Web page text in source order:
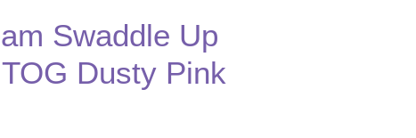
Swaddle Up
Dusty Pink